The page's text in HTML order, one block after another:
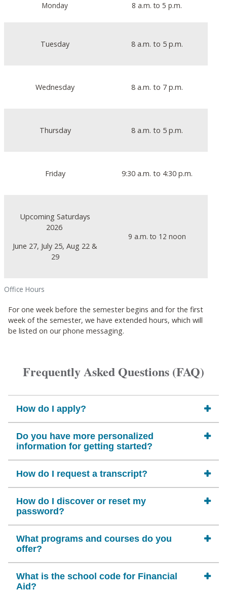
Office Hours
Monday 8 a.m. to 5 p.m.
Tuesday 8 a.m. to 5 p.m.
Wednesday 8 a.m. to 7 p.m.
Thursday 8 a.m. to 5 p.m.
Friday 9:30 a.m. to 4:30 p.m.
Upcoming Saturdays
2026
June 27, July 25, Aug 22 &
29
9 a.m. to 12 noon
For one week before the semester begins and for the first
week of the semester, we have extended hours, which will
be listed on our phone messaging.
Frequently Asked Questions (FAQ)
How do I apply?
Do you have more personalized
information for getting started?
How do I request a transcript?
How do I discover or reset my
password?
What programs and courses do you
offer?
What is the school code for Financial
Aid?